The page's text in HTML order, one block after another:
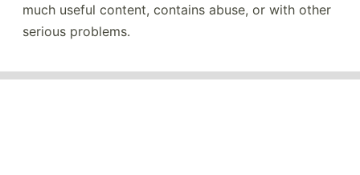
much useful content, contains abuse, or with other
serious problems.